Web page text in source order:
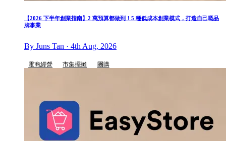
【2026 下半年創業指南】2 萬預算都做到！5 種低成本創業模式，打造自己嘅品
牌事業
By Juns Tan · 4th Aug, 2026
電商經營 市集擺攤 團購